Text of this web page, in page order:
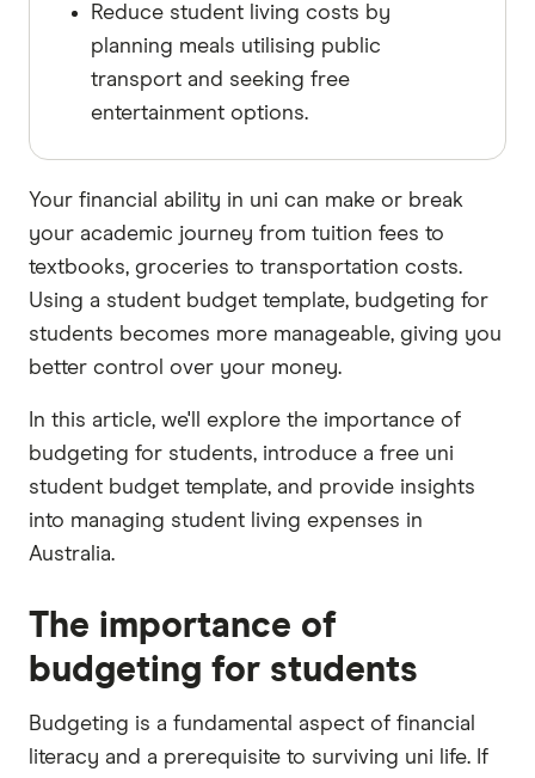
Reduce student living costs by
planning meals utilising public
transport and seeking free
entertainment options.
Your financial ability in uni can make or break
your academic journey from tuition fees to
textbooks, groceries to transportation costs.
Using a student budget template, budgeting for
students becomes more manageable, giving you
better control over your money.
In this article, we'll explore the importance of
budgeting for students, introduce a free uni
student budget template, and provide insights
into managing student living expenses in
Australia.
The importance of
budgeting for students
Budgeting is a fundamental aspect of financial
literacy and a prerequisite to surviving uni life. If